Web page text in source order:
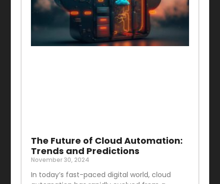
The Future of Cloud Automation:
Trends and Predictions
November 30, 2024
In today’s fast-paced digital world, cloud